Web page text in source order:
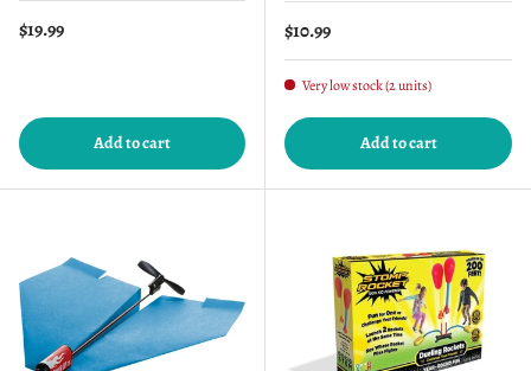
Regular price
$19.99
Add to cart
Regular price
$10.99
Very low stock (2 units)
Add to cart